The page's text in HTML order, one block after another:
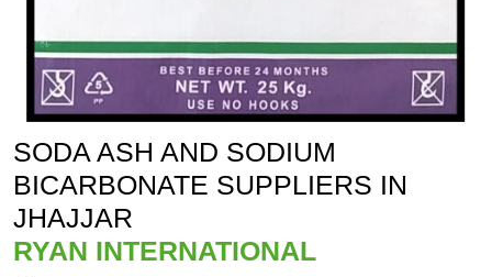
SODA ASH AND SODIUM
BICARBONATE SUPPLIERS IN
JHAJJAR
RYAN INTERNATIONAL